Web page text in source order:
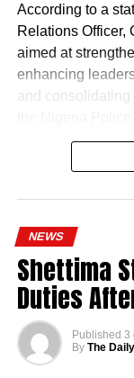
According to a
Relations Officer,
aimed at
enhancing
and
Naija News
charged the
experience to
strengthening
operational
NEWS
Shettima
Duties
Published 3
By The